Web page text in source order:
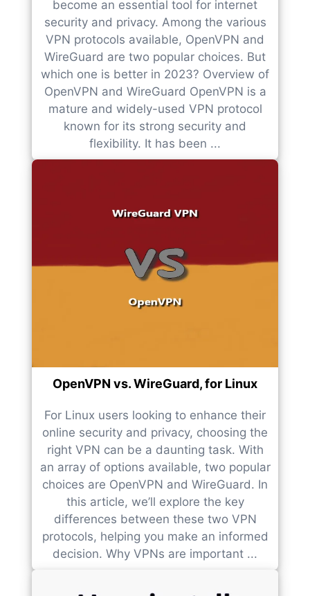
become an essential tool for internet
security and privacy. Among the various
VPN protocols available, OpenVPN and
WireGuard are two popular choices. But
which one is better in 2023? Overview of
OpenVPN and WireGuard OpenVPN is a
mature and widely-used VPN protocol
known for its strong security and
flexibility. It has been ...
OpenVPN vs. WireGuard, for Linux
For Linux users looking to enhance their
online security and privacy, choosing the
right VPN can be a daunting task. With
an array of options available, two popular
choices are OpenVPN and WireGuard. In
this article, we’ll explore the key
differences between these two VPN
protocols, helping you make an informed
decision. Why VPNs are important ...